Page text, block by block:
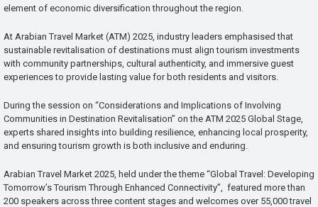
element of economic diversification throughout the region.
At Arabian Travel Market (ATM) 2025, industry leaders emphasised that
sustainable revitalisation of destinations must align tourism investments
with community partnerships, cultural authenticity, and immersive guest
experiences to provide lasting value for both residents and visitors.
During the session on “Considerations and Implications of Involving
Communities in Destination Revitalisation” on the ATM 2025 Global Stage,
experts shared insights into building resilience, enhancing local prosperity,
and ensuring tourism growth is both inclusive and enduring.
Arabian Travel Market 2025, held under the theme “Global Travel: Developing
Tomorrow’s Tourism Through Enhanced Connectivity”, featured more than
200 speakers across three content stages and welcomes over 55,000 travel